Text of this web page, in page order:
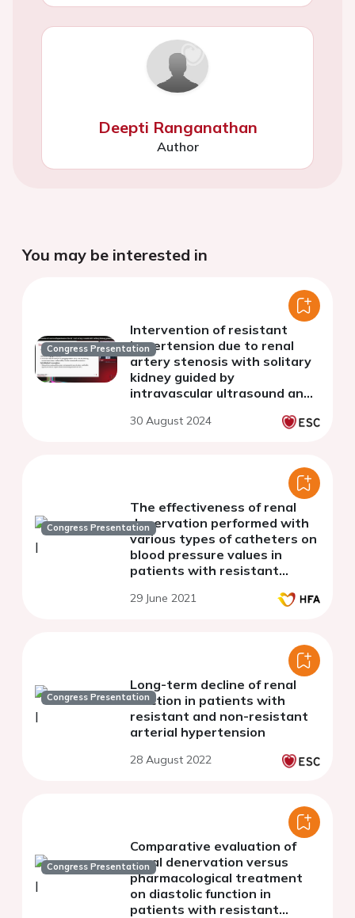
Deepti Ranganathan
Author
You may be interested in
Congress Presentation
Intervention of resistant
hypertension due to renal
artery stenosis with solitary
kidney guided by
intravascular ultrasound and
very little contrast agent
30 August 2024
Congress Presentation
The effectiveness of renal
denervation performed with
various types of catheters on
blood pressure values in
patients with resistant
29 June 2021
Congress Presentation
Long-term decline of renal
function in patients with
resistant and non-resistant
arterial hypertension
28 August 2022
Congress Presentation
Comparative evaluation of
renal denervation versus
pharmacological treatment
on diastolic function in
patients with resistant